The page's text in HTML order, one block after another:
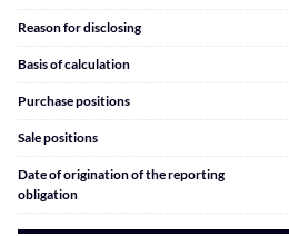
Reason for disclosing
Basis of calculation
Purchase positions
Sale positions
Date of origination of the reporting
obligation